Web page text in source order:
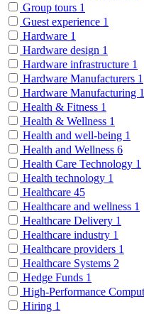
Group tours 1
Guest experience 1
Hardware 1
Hardware design 1
Hardware infrastructure 1
Hardware Manufacturers 1
Hardware Manufacturing 1
Health & Fitness 1
Health & Wellness 1
Health and well-being 1
Health and Wellness 6
Health Care Technology 1
Health technology 1
Healthcare 45
Healthcare and wellness 1
Healthcare Delivery 1
Healthcare industry 1
Healthcare providers 1
Healthcare Systems 2
Hedge Funds 1
High-Performance
Hiring 1